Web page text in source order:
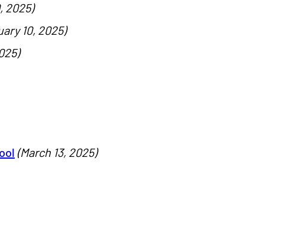
2025)
10, 2025)
(March 13, 2025)